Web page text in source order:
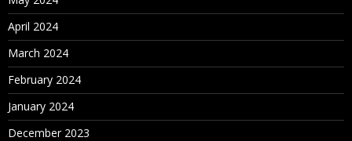
April 2024
March 2024
February 2024
January 2024
December 2023